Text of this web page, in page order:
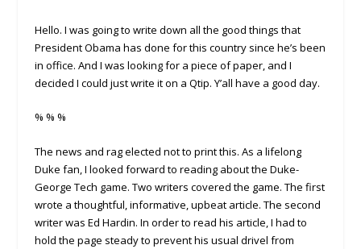
Hello. I was going to write down all the good things that
President Obama has done for this country since he’s been
in office. And I was looking for a piece of paper, and I
decided I could just write it on a Qtip. Y’all have a good day.
% % %
The news and rag elected not to print this. As a lifelong
Duke fan, I looked forward to reading about the Duke-
George Tech game. Two writers covered the game. The first
wrote a thoughtful, informative, upbeat article. The second
writer was Ed Hardin. In order to read his article, I had to
hold the page steady to prevent his usual drivel from